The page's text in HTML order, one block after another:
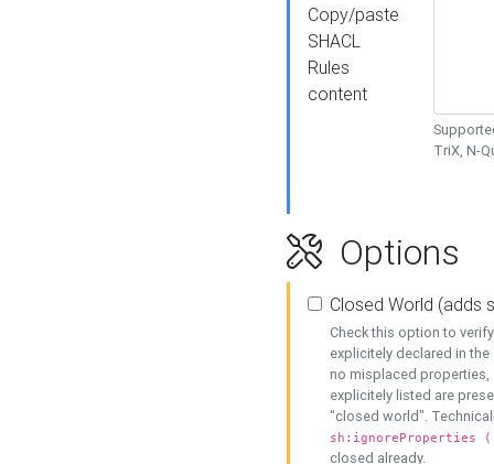
Copy/paste
SHACL
Rules
content
TriX, N-
Options
Closed World (adds
Check this option to
explicitely declared in
no misplaced properties,
explicitely listed are
"closed world".
sh:ignoreProperties
closed already.